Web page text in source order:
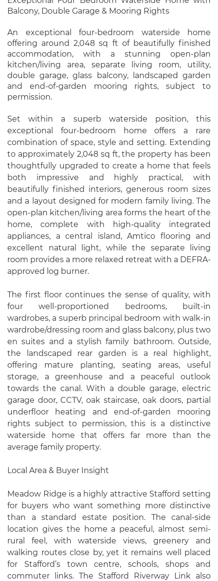
Balcony, Double Garage & Mooring Rights
An exceptional four-bedroom waterside home
offering around 2,048 sq ft of beautifully finished
accommodation, with a stunning open-plan
kitchen/living area, separate living room, utility,
double garage, glass balcony, landscaped garden
and end-of-garden mooring rights, subject to
permission.
Set within a superb waterside position, this
exceptional four-bedroom home offers a rare
combination of space, style and setting. Extending
to approximately 2,048 sq ft, the property has been
thoughtfully upgraded to create a home that feels
both impressive and highly practical, with
beautifully finished interiors, generous room sizes
and a layout designed for modern family living. The
open-plan kitchen/living area forms the heart of the
home, complete with high-quality integrated
appliances, a central island, Amtico flooring and
excellent natural light, while the separate living
room provides a more relaxed retreat with a DEFRA-
approved log burner.
The first floor continues the sense of quality, with
four well-proportioned bedrooms, built-in
wardrobes, a superb principal bedroom with walk-in
wardrobe/dressing room and glass balcony, plus two
en suites and a stylish family bathroom. Outside,
the landscaped rear garden is a real highlight,
offering mature planting, seating areas, useful
storage, a greenhouse and a peaceful outlook
towards the canal. With a double garage, electric
garage door, CCTV, oak staircase, oak doors, partial
underfloor heating and end-of-garden mooring
rights subject to permission, this is a distinctive
waterside home that offers far more than the
average family property.
Local Area & Buyer Insight
Meadow Ridge is a highly attractive Stafford setting
for buyers who want something more distinctive
than a standard estate position. The canal-side
location gives the home a peaceful, almost semi-
rural feel, with waterside views, greenery and
walking routes close by, yet it remains well placed
for Stafford’s town centre, schools, shops and
commuter links. The Stafford Riverway Link also